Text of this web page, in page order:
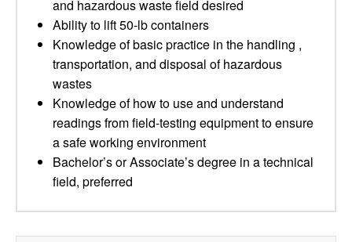
and hazardous waste field desired
Ability to lift 50-lb containers
Knowledge of basic practice in the handling ,
transportation, and disposal of hazardous
wastes
Knowledge of how to use and understand
readings from field-testing equipment to ensure
a safe working environment
Bachelor’s or Associate’s degree in a technical
field, preferred